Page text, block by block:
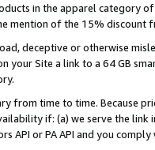
in the apparel category
mention of the 15% discount
deceptive or otherwise
your Site a link to a 64 GB
from time to time. Because
if: (a) we serve the
API or PA API and you